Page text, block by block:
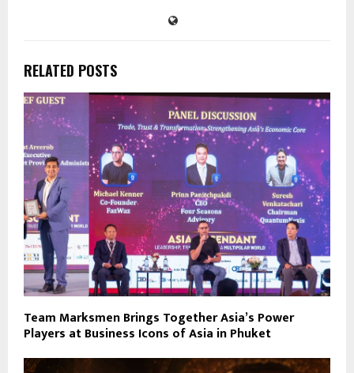
RELATED POSTS
Team Marksmen Brings Together Asia’s Power
Players at Business Icons of Asia in Phuket